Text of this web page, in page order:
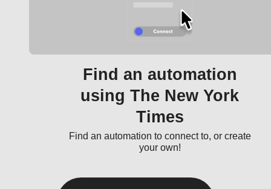
Find an automation
using The New York
Times
Find an automation to connect to, or create
your own!